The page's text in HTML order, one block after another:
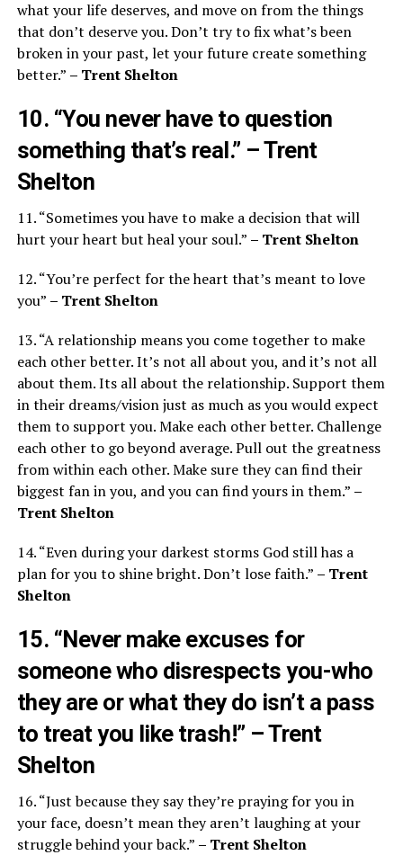
what your life deserves, and move on from the things
that don’t deserve you. Don’t try to fix what’s been
broken in your past, let your future create something
better.” – Trent Shelton
10. “You never have to question
something that’s real.” – Trent
Shelton
11. “Sometimes you have to make a decision that will
hurt your heart but heal your soul.” – Trent Shelton
12. “You’re perfect for the heart that’s meant to love
you” – Trent Shelton
13. “A relationship means you come together to make
each other better. It’s not all about you, and it’s not all
about them. Its all about the relationship. Support them
in their dreams/vision just as much as you would expect
them to support you. Make each other better. Challenge
each other to go beyond average. Pull out the greatness
from within each other. Make sure they can find their
biggest fan in you, and you can find yours in them.” –
Trent Shelton
14. “Even during your darkest storms God still has a
plan for you to shine bright. Don’t lose faith.” – Trent
Shelton
15. “Never make excuses for
someone who disrespects you-who
they are or what they do isn’t a pass
to treat you like trash!” – Trent
Shelton
16. “Just because they say they’re praying for you in
your face, doesn’t mean they aren’t laughing at your
struggle behind your back.” – Trent Shelton